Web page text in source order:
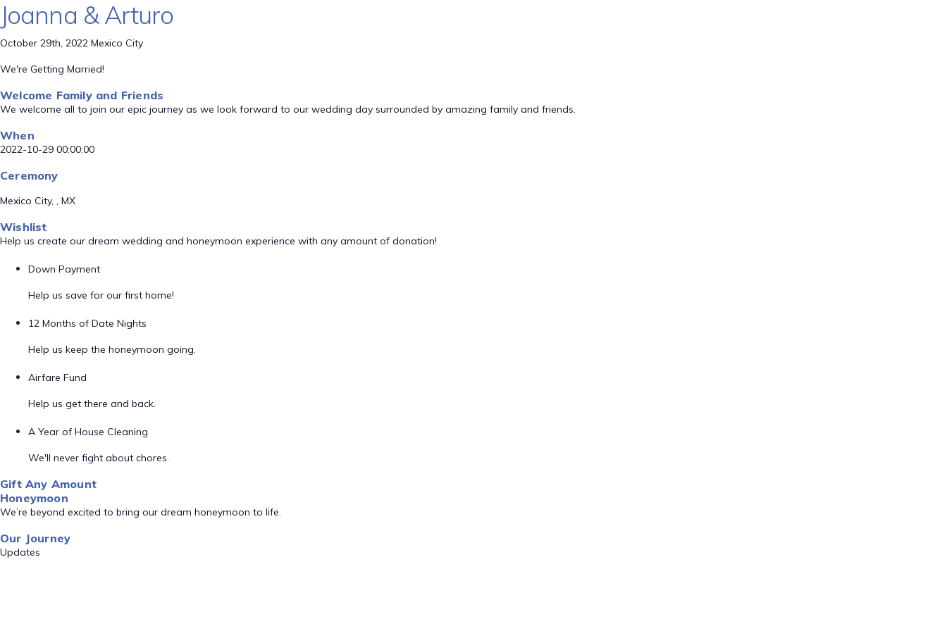
Joanna & Arturo
October 29th, 2022 Mexico City
We're Getting Married!
Welcome Family and Friends
We welcome all to join our epic journey as we look forward to our wedding day surrounded by amazing family and friends.
When
2022-10-29 00:00:00
Ceremony
Mexico City, , MX
Wishlist
Help us create our dream wedding and honeymoon experience with any amount of donation!
Down Payment
Help us save for our first home!
12 Months of Date Nights
Help us keep the honeymoon going.
Airfare Fund
Help us get there and back.
A Year of House Cleaning
We'll never fight about chores.
Gift Any Amount
Honeymoon
We’re beyond excited to bring our dream honeymoon to life.
Our Journey
Updates